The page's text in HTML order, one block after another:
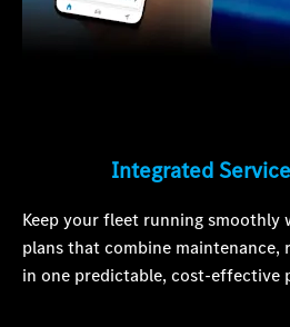
Integrated
Keep your fleet running smoothly
plans that combine maintenance,
in one predictable, cost-effective